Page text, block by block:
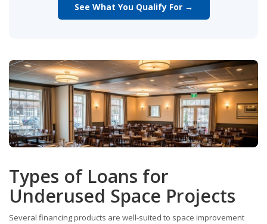
See What You Qualify For →
Types of Loans for
Underused Space Projects
Several financing products are well-suited to space improvement